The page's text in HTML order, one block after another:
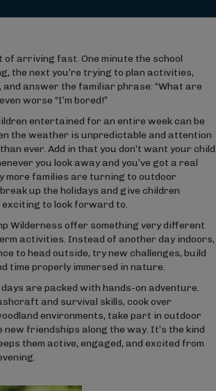
of arriving fast. One minute the school
the next you’re trying to plan activities,
and answer the familiar phrase: “What are
worse “I’m bored!”
entertained for an entire week can be
the weather is unpredictable and attention
ever. Add in that you don’t want your child
you look away and you’ve got a real
more families are turning to outdoor
up the holidays and give children
exciting to look forward to.
Wilderness offer something very different
activities. Instead of another day indoors,
to head outside, try new challenges, build
time properly immersed in nature.
days are packed with hands-on adventure.
and survival skills, cook over
environments, take part in outdoor
new friendships along the way. It’s the kind
them active, engaged, and excited from